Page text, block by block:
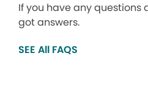
If you have any questions
got answers.
SEE All FAQS